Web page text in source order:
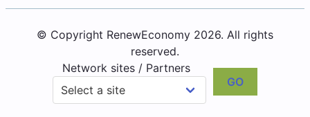
© Copyright RenewEconomy 2026. All rights
reserved.
Network sites / Partners
GO